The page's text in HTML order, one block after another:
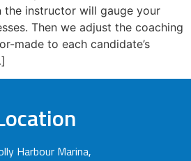
the instructor will gauge your
Then we adjust the coaching
made to each candidate’s
Harbour Marina,